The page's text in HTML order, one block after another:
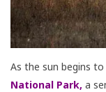
As the sun begins
National Park, a